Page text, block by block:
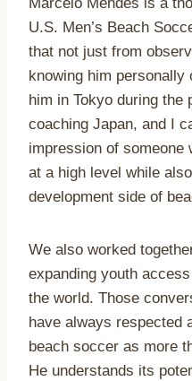
U.S. Men’s Beach
that not just from
knowing him
him in Tokyo during the
coaching Japan, and I
impression of someone
at a high level while
development side of
We also worked
expanding youth
the world. Those
have always respected
beach soccer as more
He understands its